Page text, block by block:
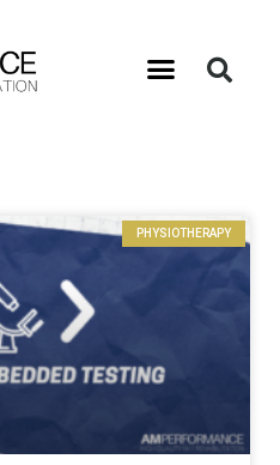
PHYSIOTHERAPY